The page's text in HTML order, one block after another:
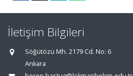
İletişim Bilgileri
Söğütözü Mh. 2179 Cd. No: 6
Ankara